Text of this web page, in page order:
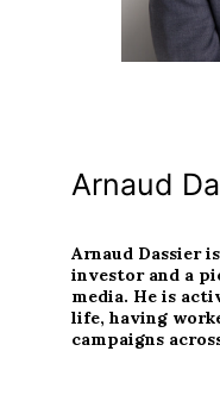
Arnaud
Arnaud Dassier
investor and a
media. He is
life, having
campaigns